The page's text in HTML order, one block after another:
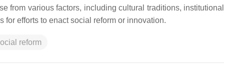
from various factors, including cultural traditions, institutional
efforts to enact social reform or innovation.
reform